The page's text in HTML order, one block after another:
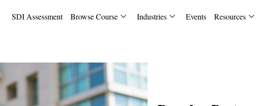
SDI Assessment Browse Course Industries Events Resources